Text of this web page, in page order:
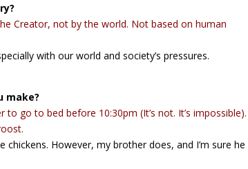
Creator, not by the world. Not based on human
with our world and society’s pressures.
make?
go to bed before 10:30pm (It’s not. It’s impossible).
However, my brother does, and I’m sure he